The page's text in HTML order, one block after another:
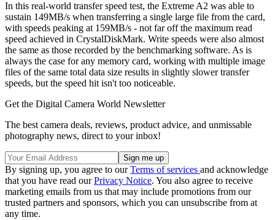
In this real-world transfer speed test, the Extreme A2 was able to
sustain 149MB/s when transferring a single large file from the card,
with speeds peaking at 159MB/s - not far off the maximum read
speed achieved in CrystalDiskMark. Write speeds were also almost
the same as those recorded by the benchmarking software. As is
always the case for any memory card, working with multiple image
files of the same total data size results in slightly slower transfer
speeds, but the speed hit isn't too noticeable.
Get the Digital Camera World Newsletter
The best camera deals, reviews, product advice, and unmissable
photography news, direct to your inbox!
By signing up, you agree to ourTerms of services and acknowledge
that you have read ourPrivacy Notice. You also agree to receive
marketing emails from us that may include promotions from our
trusted partners and sponsors, which you can unsubscribe from at
any time.